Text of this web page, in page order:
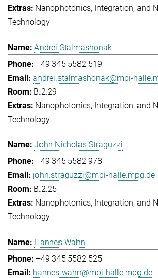
Nanophotonics, Integration, and
Technology
Andrei Stalmashonak
+49 345 5582 519
andrei.stalmashonak@mpi-
B.2.29
Nanophotonics, Integration, and
Technology
John Nicholas Straguzzi
+49 345 5582 978
john.straguzzi@mpi-halle.mpg.de
B.2.25
Nanophotonics, Integration, and
Technology
Hannes Wahn
+49 345 5582 525
hannes.wahn@mpi-halle.mpg.de